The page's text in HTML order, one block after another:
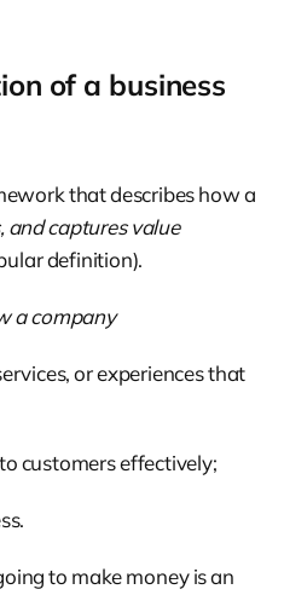
of a business
that describes how a
and captures value
definition).
a company
or experiences that
customers effectively;
to make money is an